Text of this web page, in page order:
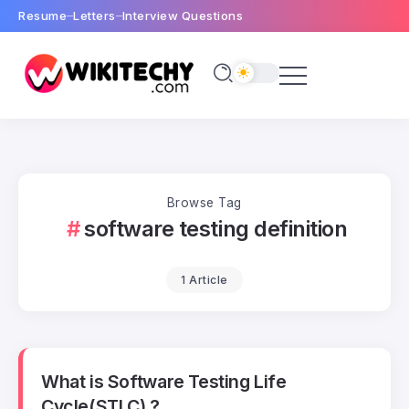
Resume Letters Interview Questions
Browse Tag
software testing definition
1 Article
What is Software Testing Life